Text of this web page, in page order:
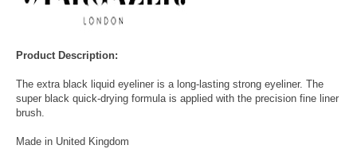
Product Description:
The extra black liquid eyeliner is a long-lasting strong eyeliner. The
super black quick-drying formula is applied with the precision fine liner
brush.
Made in United Kingdom